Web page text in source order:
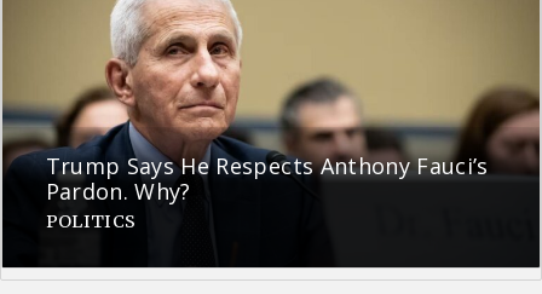
Trump Says He Respects Anthony Fauci’s
Pardon. Why?
POLITICS